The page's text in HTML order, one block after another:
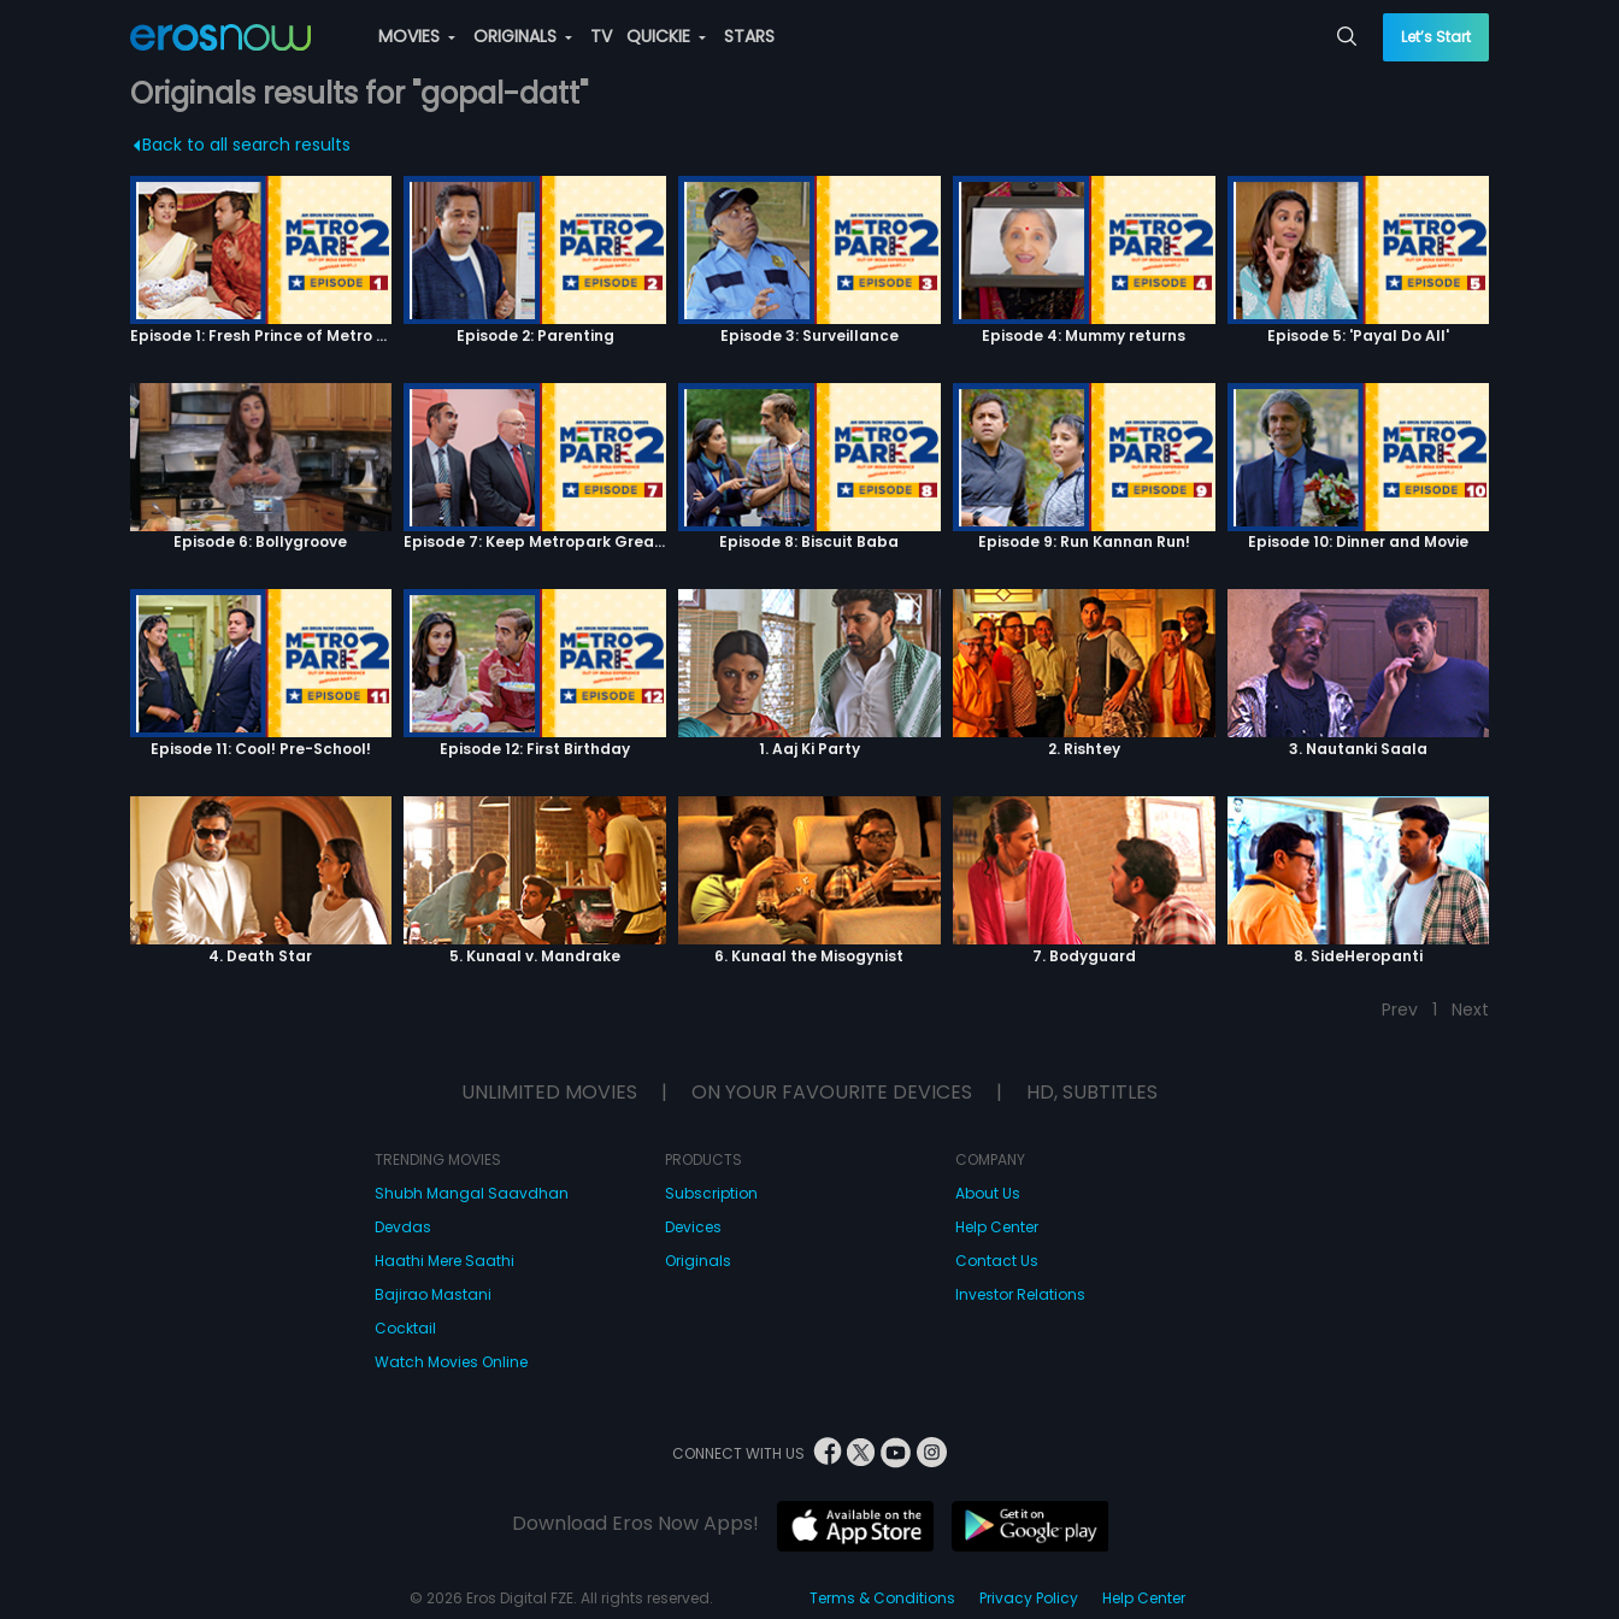
MOVIES ORIGINALS TV QUICKIE STARS Let’s Start
Originals results for "gopal-datt"
Back to all search results
Episode 1: Fresh Prince of Metro Park Episode 2: Parenting Episode 3: Surveillance Episode 4: Mummy returns Episode 5: 'Payal Do All'
Episode 6: Bollygroove Episode 7: Keep Metropark Great! Episode 8: Biscuit Baba Episode 9: Run Kannan Run! Episode 10: Dinner and Movie
Episode 11: Cool! Pre-School! Episode 12: First Birthday 1. Aaj Ki Party 2. Rishtey 3. Nautanki Saala
4. Death Star 5. Kunaal v. Mandrake 6. Kunaal the Misogynist 7. Bodyguard 8. SideHeropanti
Prev 1 Next
UNLIMITED MOVIES | ON YOUR FAVOURITE DEVICES | HD, SUBTITLES
TRENDING MOVIES
Shubh Mangal Saavdhan
Devdas
Haathi Mere Saathi
Bajirao Mastani
Cocktail
Watch Movies Online
PRODUCTS
Subscription
Devices
Originals
COMPANY
About Us
Help Center
Contact Us
Investor Relations
CONNECT WITH US
Download Eros Now Apps!
© 2026 Eros Digital FZE. All rights reserved. Terms & Conditions Privacy Policy Help Center